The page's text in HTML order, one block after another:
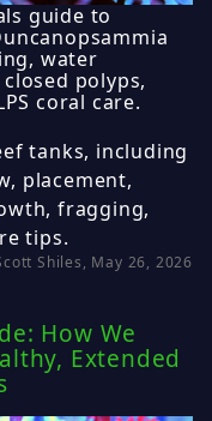
guide to
water
polyps,
coral care.
tanks, including
placement,
fragging,
tips.
Shiles, May 26, 2026
How We
Extended